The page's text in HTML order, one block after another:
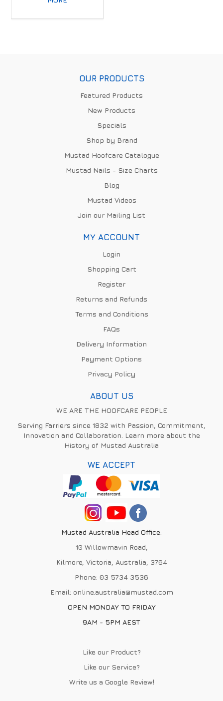
OUR PRODUCTS
Featured Products
New Products
Specials
Shop by Brand
Mustad Hoofcare Catalogue
Mustad Nails - Size Charts
Blog
Mustad Videos
Join our Mailing List
MY ACCOUNT
Login
Shopping Cart
Register
Returns and Refunds
Terms and Conditions
FAQs
Delivery Information
Payment Options
Privacy Policy
ABOUT US
WE ARE THE HOOFCARE PEOPLE
Serving Farriers since 1832 with Passion, Commitment,
Innovation and Collaboration. Learn more about the
History of Mustad Australia
WE ACCEPT
Mustad Australia Head Office:
10 Willowmavin Road,
Kilmore, Victoria, Australia, 3764
Phone: 03 5734 3536
Email: online.australia@mustad.com
OPEN MONDAY TO FRIDAY
9AM - 5PM AEST
Like our Product?
Like our Service?
Write us a Google Review!